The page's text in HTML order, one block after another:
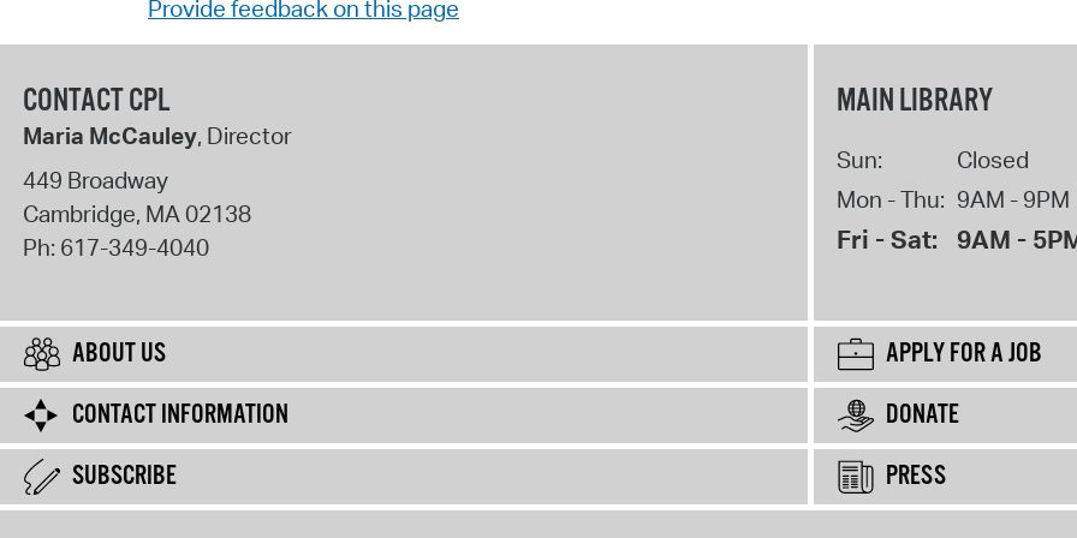
Provide feedback on this page
CONTACT CPL
Maria McCauley, Director
449 Broadway
Cambridge, MA02138
Ph: 617-349-4040
MAIN LIBRARY
Sun:
Closed
Mon - Thu: 9AM - 9PM
Fri - Sat: 9AM -
ABOUT US
APPLY FOR A JOB
CONTACT INFORMATION
DONATE
SUBSCRIBE
PRESS